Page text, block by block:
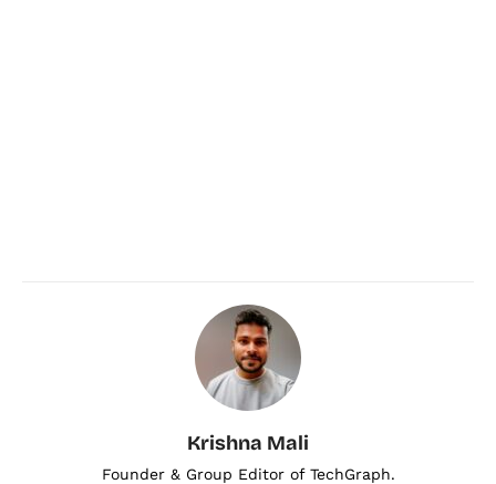
Krishna Mali
Founder & Group Editor of TechGraph.